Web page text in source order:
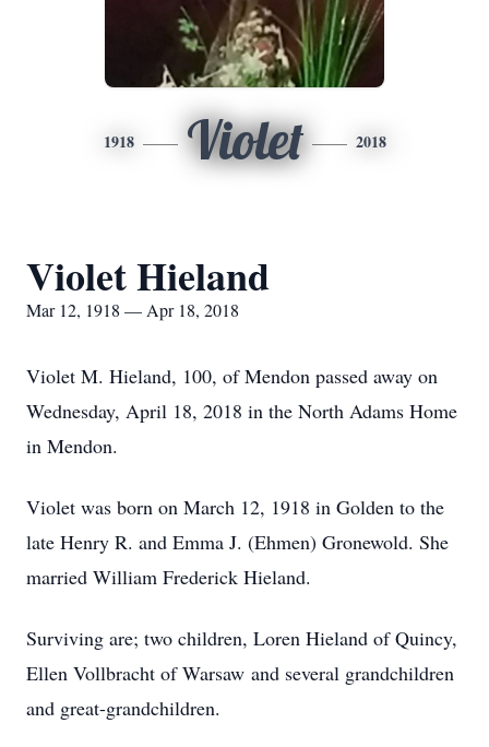
1918 Violet 2018
Violet Hieland
Mar 12, 1918 — Apr 18, 2018
Violet M. Hieland, 100, of Mendon passed away on
Wednesday, April 18, 2018 in the North Adams Home
in Mendon.
Violet was born on March 12, 1918 in Golden to the
late Henry R. and Emma J. (Ehmen) Gronewold. She
married William Frederick Hieland.
Surviving are; two children, Loren Hieland of Quincy,
Ellen Vollbracht of Warsaw and several grandchildren
and great-grandchildren.